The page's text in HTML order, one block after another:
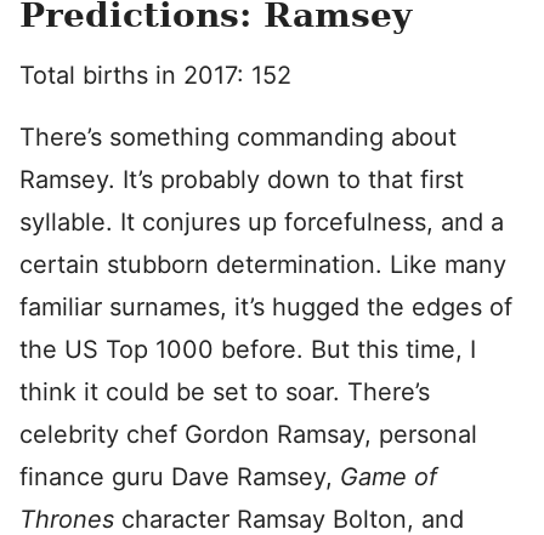
Predictions: Ramsey
Total births in 2017: 152
There’s something commanding about
Ramsey. It’s probably down to that first
syllable. It conjures up forcefulness, and a
certain stubborn determination. Like many
familiar surnames, it’s hugged the edges of
the US Top 1000 before. But this time, I
think it could be set to soar. There’s
celebrity chef Gordon Ramsay, personal
finance guru Dave Ramsey, Game of
Thrones character Ramsay Bolton, and